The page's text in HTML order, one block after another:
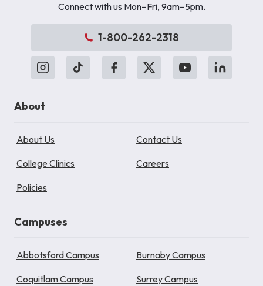
Connect with us Mon–Fri, 9am–5pm.
1-800-262-2318
About
About Us Contact Us
College Clinics Careers
Policies
Campuses
Abbotsford Campus Burnaby Campus
Coquitlam Campus Surrey Campus